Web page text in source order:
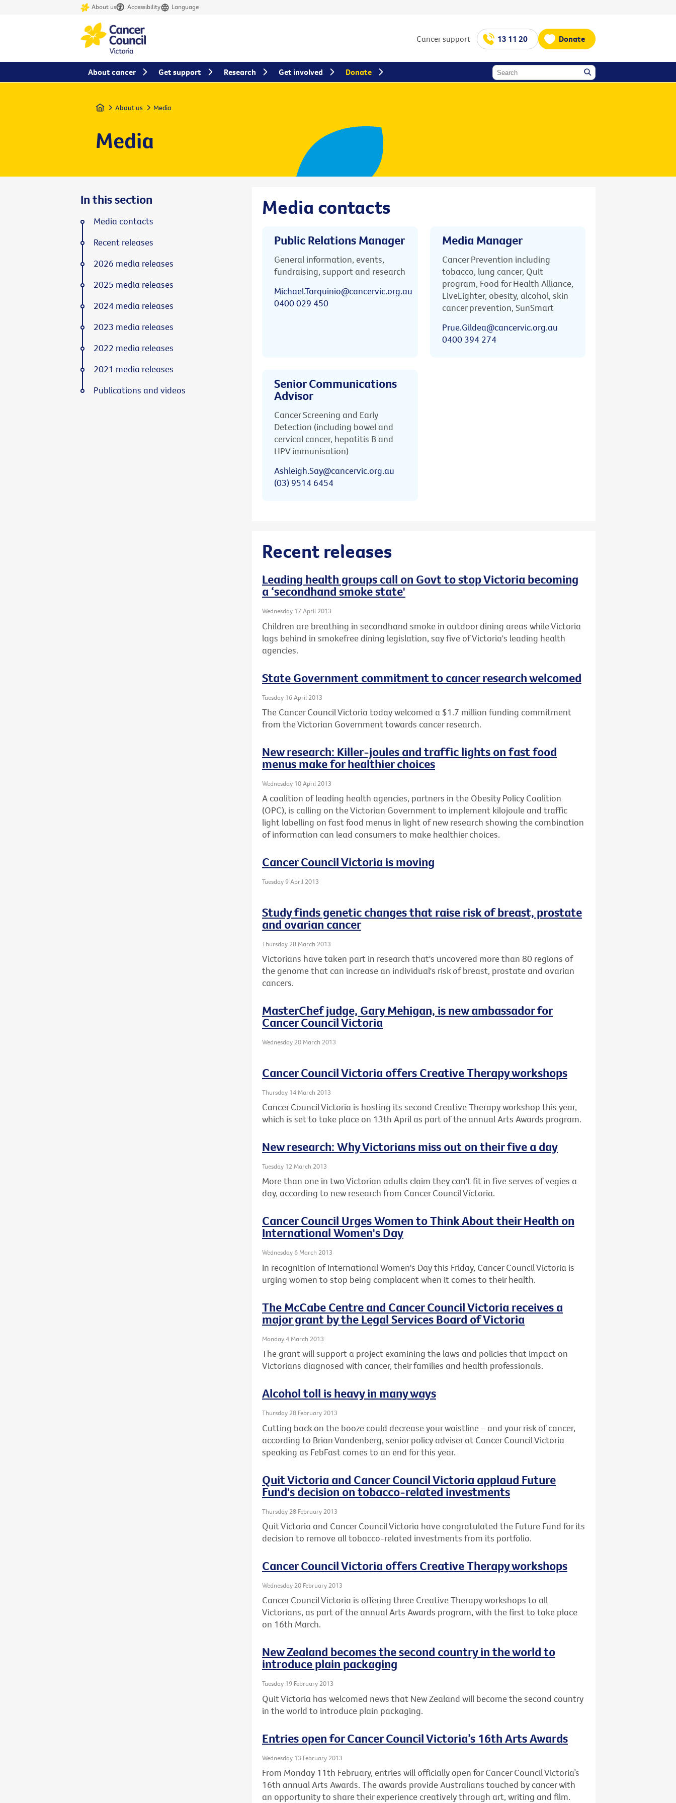
About us Accessibility Language
Cancer support 13 11 20 Donate
Home About us Media
Media
Media contacts
Public Relations Manager
General information, events,
fundraising, support and research
Michael.Tarquinio@cancervic.org.au
0400 029 450
Media Manager
Cancer Prevention including
tobacco, lung cancer, Quit
program, Food for Health Alliance,
LiveLighter, obesity, alcohol, skin
cancer prevention, SunSmart
Prue.Gildea@cancervic.org.au
0400 394 274
Senior Communications
Advisor
Cancer Screening and Early
Detection (including bowel and
cervical cancer, hepatitis B and
HPV immunisation)
Ashleigh.Say@cancervic.org.au
(03) 9514 6454
Recent releases
Leading health groups call on Govt to stop Victoria becoming
a ‘secondhand smoke state'
Wednesday 17 April 2013
Children are breathing in secondhand smoke in outdoor dining areas while Victoria
lags behind in smokefree dining legislation, say five of Victoria's leading health
agencies.
State Government commitment to cancer research welcomed
Tuesday 16 April 2013
The Cancer Council Victoria today welcomed a $1.7 million funding commitment
from the Victorian Government towards cancer research.
New research: Killer-joules and traffic lights on fast food
menus make for healthier choices
Wednesday 10 April 2013
A coalition of leading health agencies, partners in the Obesity Policy Coalition
(OPC), is calling on the Victorian Government to implement kilojoule and traffic
light labelling on fast food menus in light of new research showing the combination
of information can lead consumers to make healthier choices.
Cancer Council Victoria is moving
Tuesday 9 April 2013
Study finds genetic changes that raise risk of breast, prostate
and ovarian cancer
Thursday 28 March 2013
Victorians have taken part in research that's uncovered more than 80 regions of
the genome that can increase an individual's risk of breast, prostate and ovarian
cancers.
MasterChef judge, Gary Mehigan, is new ambassador for
Cancer Council Victoria
Wednesday 20 March 2013
Cancer Council Victoria offers Creative Therapy workshops
Thursday 14 March 2013
Cancer Council Victoria is hosting its second Creative Therapy workshop this year,
which is set to take place on 13th April as part of the annual Arts Awards program.
New research: Why Victorians miss out on their five a day
Tuesday 12 March 2013
More than one in two Victorian adults claim they can't fit in five serves of vegies a
day, according to new research from Cancer Council Victoria.
Cancer Council Urges Women to Think About their Health on
International Women's Day
Wednesday 6 March 2013
In recognition of International Women's Day this Friday, Cancer Council Victoria is
urging women to stop being complacent when it comes to their health.
The McCabe Centre and Cancer Council Victoria receives a
major grant by the Legal Services Board of Victoria
Monday 4 March 2013
The grant will support a project examining the laws and policies that impact on
Victorians diagnosed with cancer, their families and health professionals.
Alcohol toll is heavy in many ways
Thursday 28 February 2013
Cutting back on the booze could decrease your waistline – and your risk of cancer,
according to Brian Vandenberg, senior policy adviser at Cancer Council Victoria
speaking as FebFast comes to an end for this year.
Quit Victoria and Cancer Council Victoria applaud Future
Fund's decision on tobacco-related investments
Thursday 28 February 2013
Quit Victoria and Cancer Council Victoria have congratulated the Future Fund for its
decision to remove all tobacco-related investments from its portfolio.
Cancer Council Victoria offers Creative Therapy workshops
Wednesday 20 February 2013
Cancer Council Victoria is offering three Creative Therapy workshops to all
Victorians, as part of the annual Arts Awards program, with the first to take place
on 16th March.
New Zealand becomes the second country in the world to
introduce plain packaging
Tuesday 19 February 2013
Quit Victoria has welcomed news that New Zealand will become the second country
in the world to introduce plain packaging.
Entries open for Cancer Council Victoria’s 16th Arts Awards
Wednesday 13 February 2013
From Monday 11th February, entries will officially open for Cancer Council Victoria’s
16th annual Arts Awards. The awards provide Australians touched by cancer with
an opportunity to share their experience creatively through art, writing and film.
In this section
Media contacts
Recent releases
2026 media releases
2025 media releases
2024 media releases
2023 media releases
2022 media releases
2021 media releases
Publications and videos
About cancer Get support Research Get involved Donate